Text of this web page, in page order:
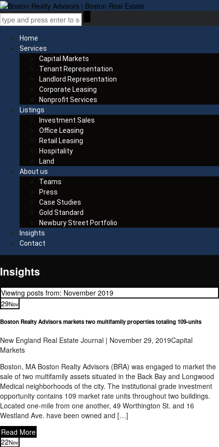
Home
Services
Capital Markets
Tenant Representation
Landlord Representation
Corporate Leasing
Nonprofit Services
Listings
Investment Sales
Office Leasing
Retail Leasing
Hospitality
Land
About us
Teams
Press
Case Studies
Gold Standard
Newbury Street Portfolio
Insights
Contact
Insights
Viewing posts from: November 2019
29Nov
Boston Realty Advisors markets two multifamily properties totaling 109-units
New England Real Estate Journal | November 29, 2019Capital
Markets
Boston, MA Boston Realty Advisors (BRA) was engaged to market the
sale of two multifamily assets situated in the Back Bay and Longwood
Medical neighborhoods of the city. The institutional grade investment
opportunity contains 109 market rate units throughout two buildings.
Located one-mile from one another, 49 Worthington St. and 16
Westland Ave. have been owned and […]
Read More
22Nov